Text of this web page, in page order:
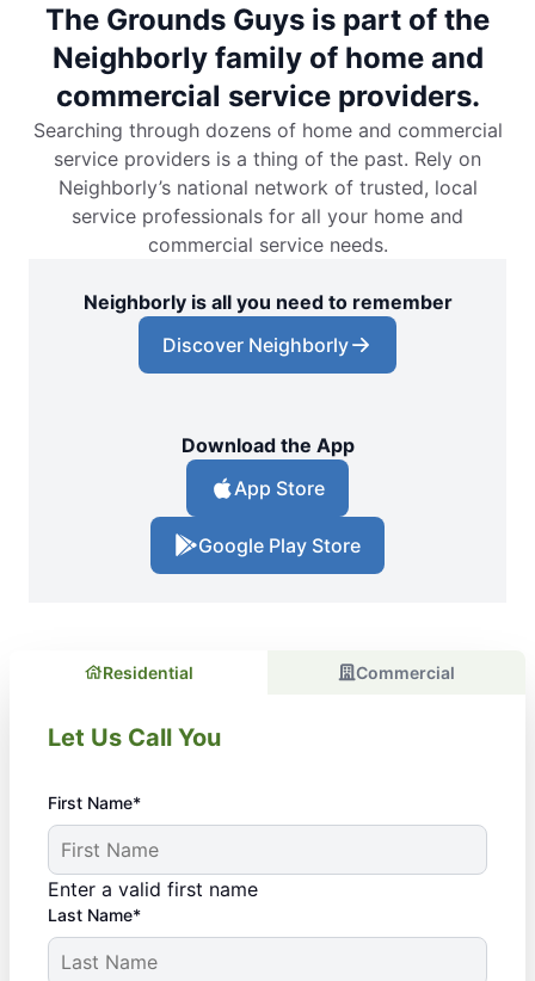
The Grounds Guys is part of the
Neighborly family of home and
commercial service providers.
Searching through dozens of home and commercial
service providers is a thing of the past. Rely on
Neighborly’s national network of trusted, local
service professionals for all your home and
commercial service needs.
Neighborly is all you need to remember
Discover Neighborly
Download the App
App Store
Google Play Store
Residential Commercial
Let Us Call You
First Name*
Enter a valid first name
Last Name*